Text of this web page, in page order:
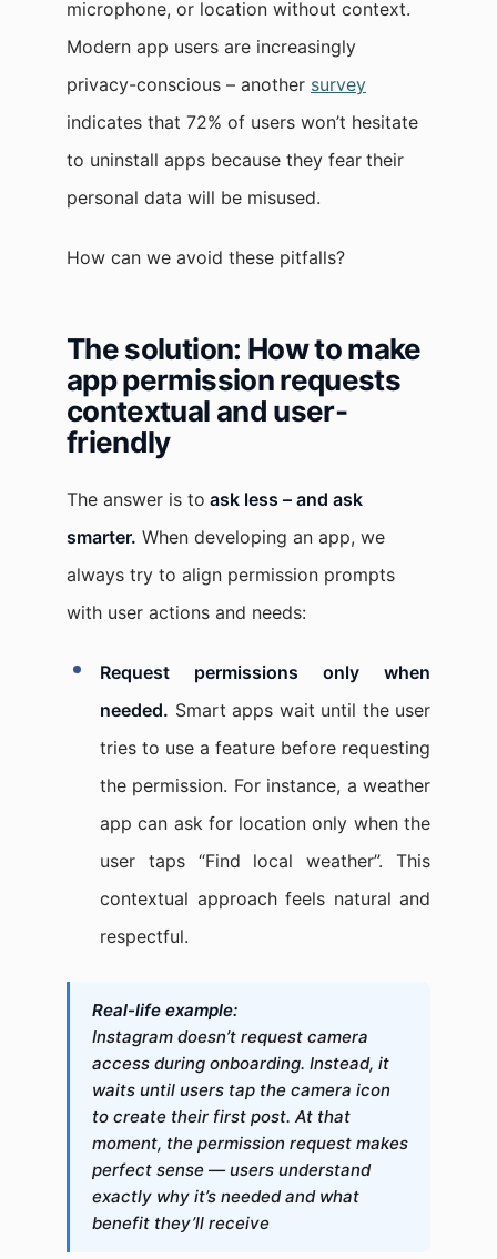
microphone, or location without context.
Modern app users are increasingly
privacy-conscious – another survey
indicates that 72% of users won’t hesitate
to uninstall apps because they fear their
personal data will be misused.
How can we avoid these pitfalls?
The solution: How to make
app permission requests
contextual and user-
friendly
The answer is to ask less – and ask
smarter. When developing an app, we
always try to align permission prompts
with user actions and needs:
Request permissions only when
needed. Smart apps wait until the user
tries to use a feature before requesting
the permission. For instance, a weather
app can ask for location only when the
user taps “Find local weather”. This
contextual approach feels natural and
respectful.
Real-life example:
Instagram doesn’t request camera
access during onboarding. Instead, it
waits until users tap the camera icon
to create their first post. At that
moment, the permission request makes
perfect sense — users understand
exactly why it’s needed and what
benefit they’ll receive